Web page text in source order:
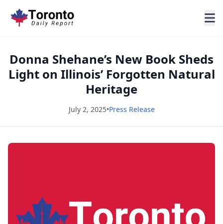
Donna Shehane’s New Book Sheds
Light on Illinois’ Forgotten Natural
Heritage
July 2, 2025•Press Release